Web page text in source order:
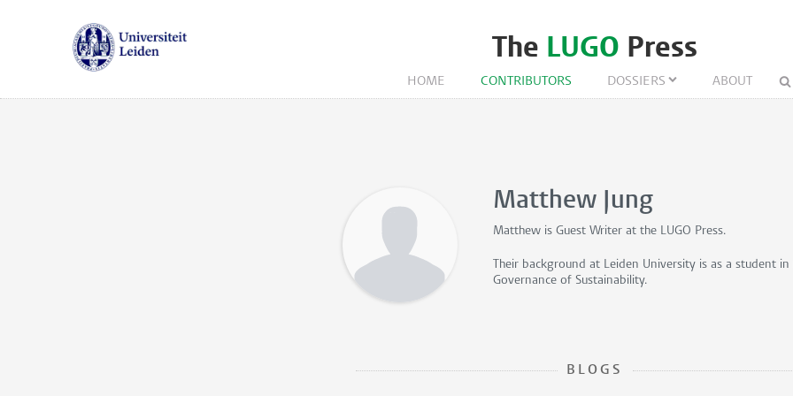
The LUGO Press
HOME CONTRIBUTORS DOSSIERS ABOUT
Matthew Jung
Matthew is Guest Writer at the LUGO Press.
Their background at Leiden University is as a student in
Governance of Sustainability.
BLOGS